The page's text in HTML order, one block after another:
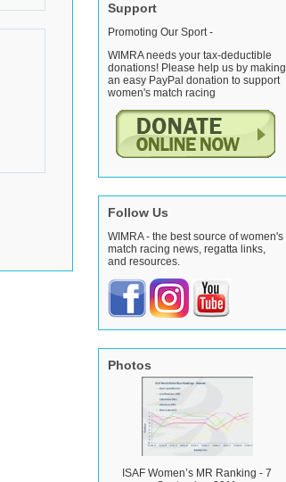
Support
Promoting Our Sport -
WIMRA needs your tax-deductible
donations! Please help us by making
an easy PayPal donation to support
women's match racing
Follow Us
WIMRA - the best source of women's
match racing news, regatta links,
and resources.
Photos
ISAF Women’s MR Ranking - 7